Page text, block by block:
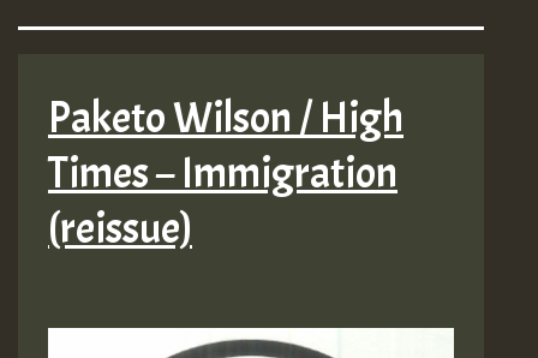
Paketo Wilson / High
Times – Immigration
(reissue)